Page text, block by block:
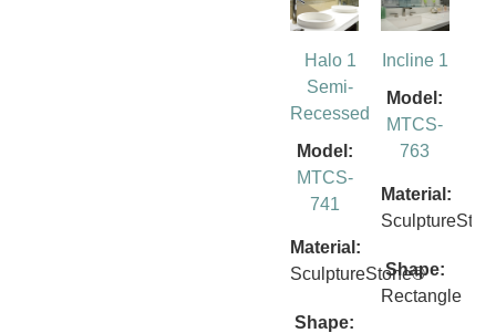
Halo 1
Semi-
Recessed
Model:
MTCS-
741
Material:
SculptureStone®
Shape:
Incline 1
Model:
MTCS-
763
Material:
Shape:
Rectangle